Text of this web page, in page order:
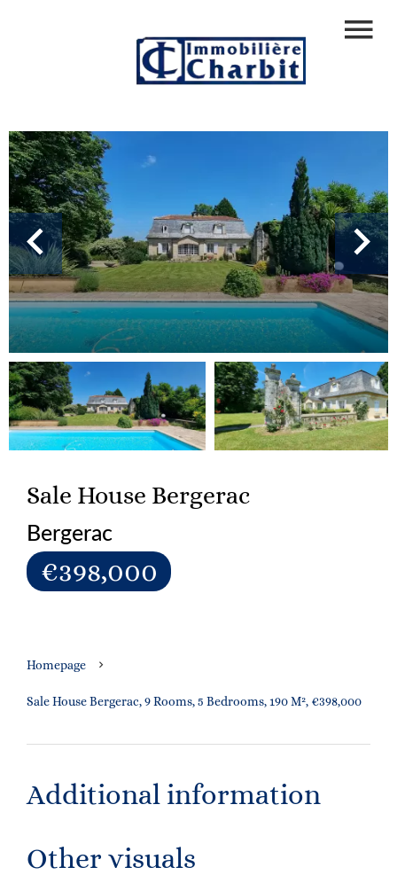
Sale House Bergerac
Bergerac
€398,000
Homepage
Sale House Bergerac, 9 Rooms, 5 Bedrooms, 190 M², €398,000
Additional information
Other visuals